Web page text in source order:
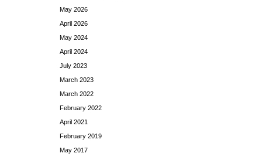
May 2026
April 2026
May 2024
April 2024
July 2023
March 2023
March 2022
February 2022
April 2021
February 2019
May 2017